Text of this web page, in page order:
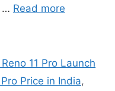
… Read more
11 Pro Launch
Price in India,